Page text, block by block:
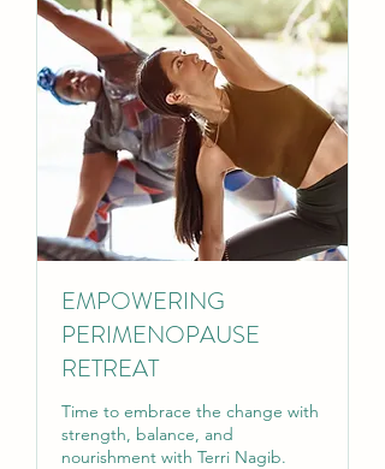
EMPOWERING
PERIMENOPAUSE
RETREAT
Time to embrace the change with
strength, balance, and
nourishment with Terri Nagib.